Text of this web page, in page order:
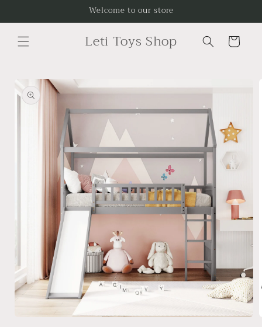
Welcome to our store
Leti Toys Shop Cart
Skip to
product
information